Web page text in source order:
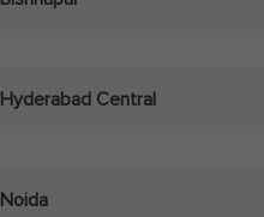
Hyderabad Central
Noida